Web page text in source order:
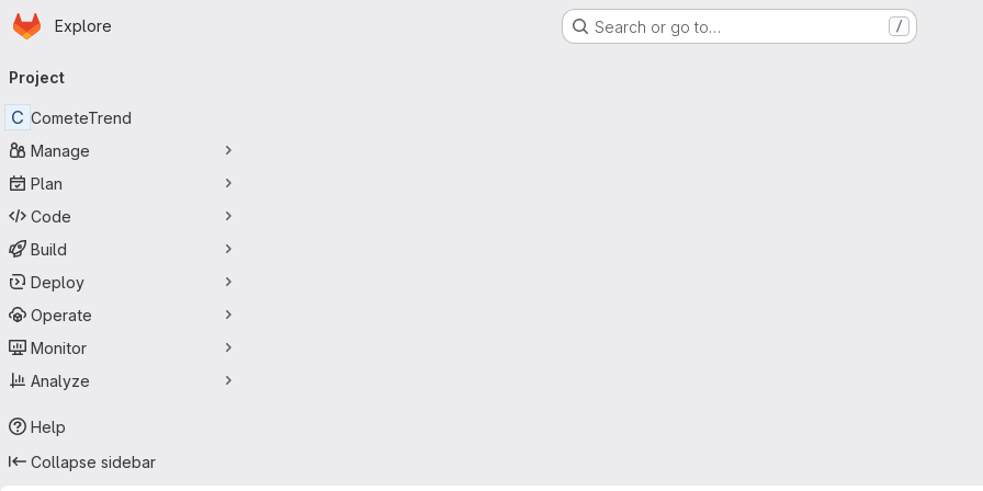
Skip to main content
Homepage
Explore Search or go to… /
navigation
Project
C CometeTrend
Manage
Plan
Code
Build
Deploy
Operate
Monitor
Analyze
Help
Collapse sidebar